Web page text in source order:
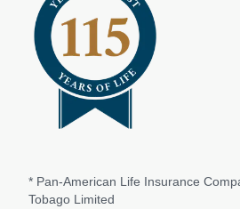
* Pan-American Life Insurance
Tobago Limited